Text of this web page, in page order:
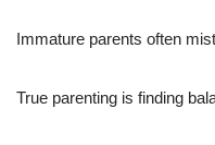
Immature parents often
True parenting is finding